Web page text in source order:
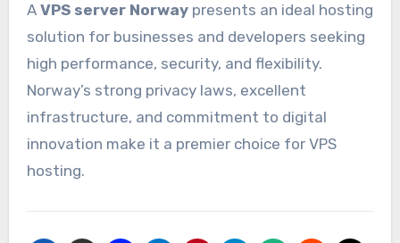
A VPS server Norwaypresents an ideal hosting
solution for businesses and developers seeking
high performance, security, and flexibility.
Norway’s strong privacy laws, excellent
infrastructure, and commitment to digital
innovation make it a premier choice for VPS
hosting.